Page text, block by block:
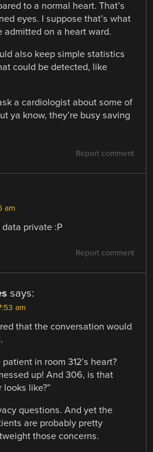
to a normal heart. That’s
eyes. I suppose that’s what
admitted on a heart ward.
also keep simple statistics
could be detected, like
a cardiologist about some of
ya know, they’re busy saving
Report comment
am
private :P
Report comment
says:
am
that the conversation would
in room 312’s heart?
up! And 306, is that
like?”
questions. And yet the
are probably pretty
those concerns.